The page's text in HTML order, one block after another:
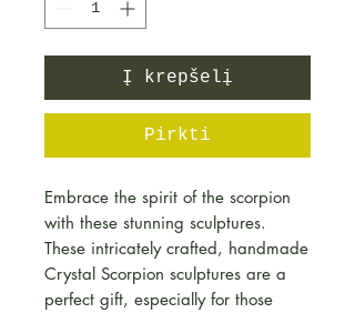
Į krepšelį
Pirkti
Embrace the spirit of the scorpion
with these stunning sculptures.
These intricately crafted, handmade
Crystal Scorpion sculptures are a
perfect gift, especially for those